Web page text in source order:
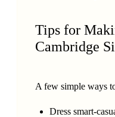
Tips for
Cambridge
A few simple ways
Dress smart-